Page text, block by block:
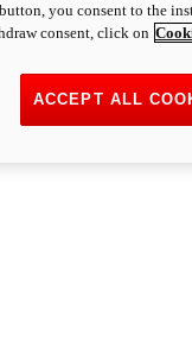
you consent to the
consent, click on
ACCEPT ALL